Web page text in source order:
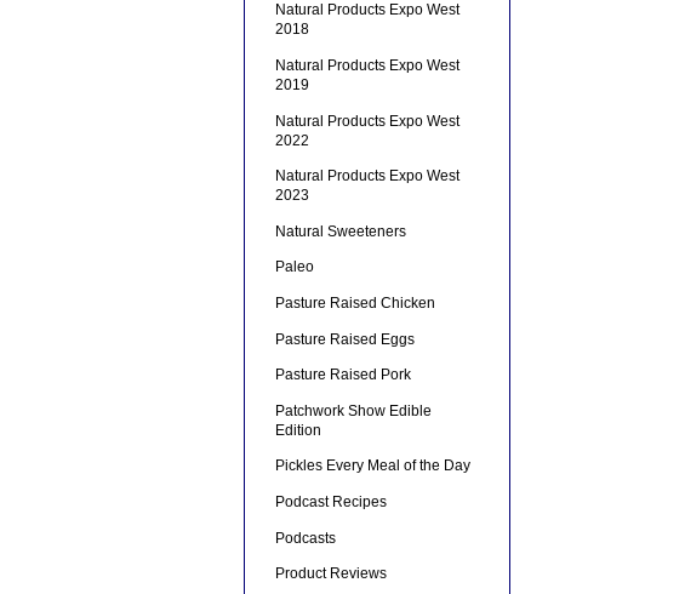
Natural Products Expo West
2018
Natural Products Expo West
2019
Natural Products Expo West
2022
Natural Products Expo West
2023
Natural Sweeteners
Paleo
Pasture Raised Chicken
Pasture Raised Eggs
Pasture Raised Pork
Patchwork Show Edible
Edition
Pickles Every Meal of the Day
Podcast Recipes
Podcasts
Product Reviews